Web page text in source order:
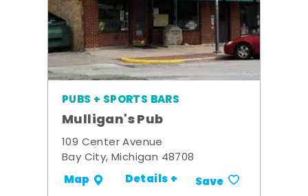
PUBS + SPORTS BARS
Mulligan's Pub
109 Center Avenue
Bay City, Michigan 48708
Map Details + Save